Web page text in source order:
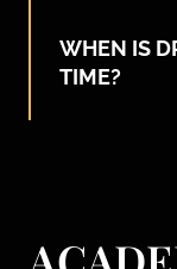
WHEN IS
TIME?